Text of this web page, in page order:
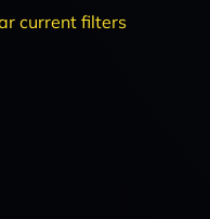
current filters